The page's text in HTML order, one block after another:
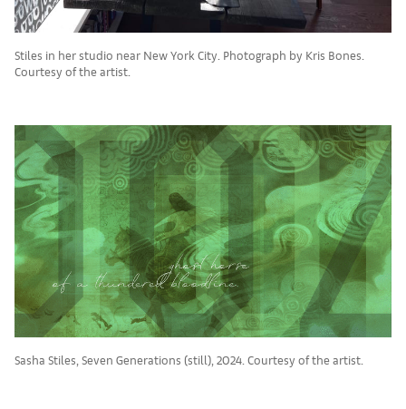
Stiles in her studio near New York City. Photograph by Kris Bones.
Courtesy of the artist.
Sasha Stiles, Seven Generations (still), 2024. Courtesy of the artist.